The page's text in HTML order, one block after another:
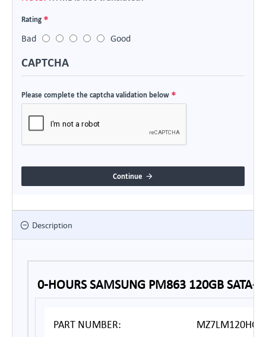
Rating
Bad
Good
CAPTCHA
Please complete the captcha validation below
Continue
Description
0-HOURS SAMSUNG PM863 120GB SATA-
PART NUMBER: